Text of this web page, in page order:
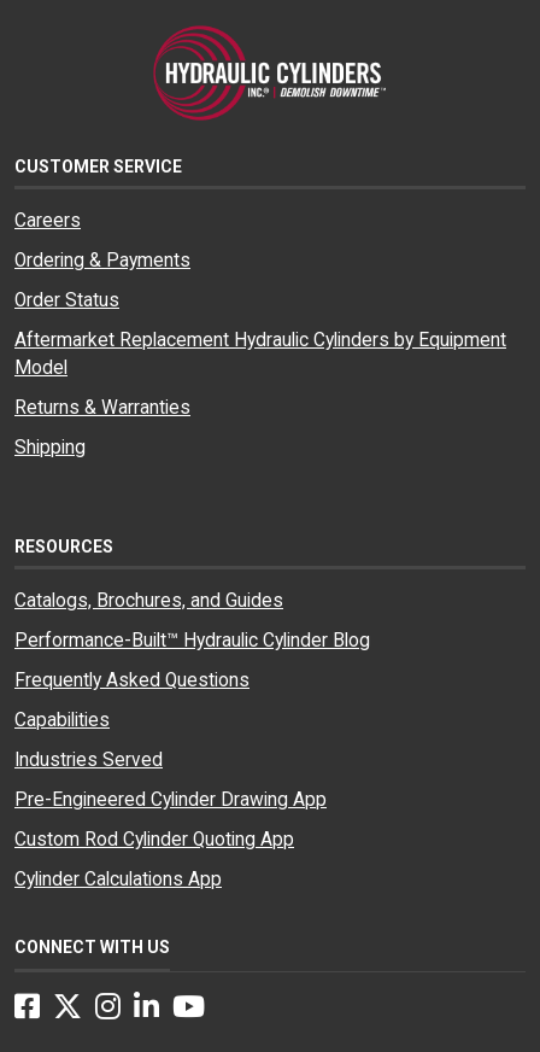
CUSTOMER SERVICE
Careers
Ordering & Payments
Order Status
Aftermarket Replacement Hydraulic Cylinders by Equipment
Model
Returns & Warranties
Shipping
RESOURCES
Catalogs, Brochures, and Guides
Performance-Built™ Hydraulic Cylinder Blog
Frequently Asked Questions
Capabilities
Industries Served
Pre-Engineered Cylinder Drawing App
Custom Rod Cylinder Quoting App
Cylinder Calculations App
CONNECT WITH US
Facebook
Twitter
Instagram
LinkedInYouTube